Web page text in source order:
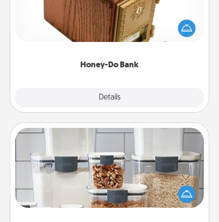
Honey-Do Bank
Details
Acts of Service got you stumped? Designate a
"Honey-Do" Bank in your home and ask your
spouse to add suggestions. Every so often, choose
When things are organized, it makes people feel
good. Gift some things that make organizing easier
for your friends, spouse, or family.